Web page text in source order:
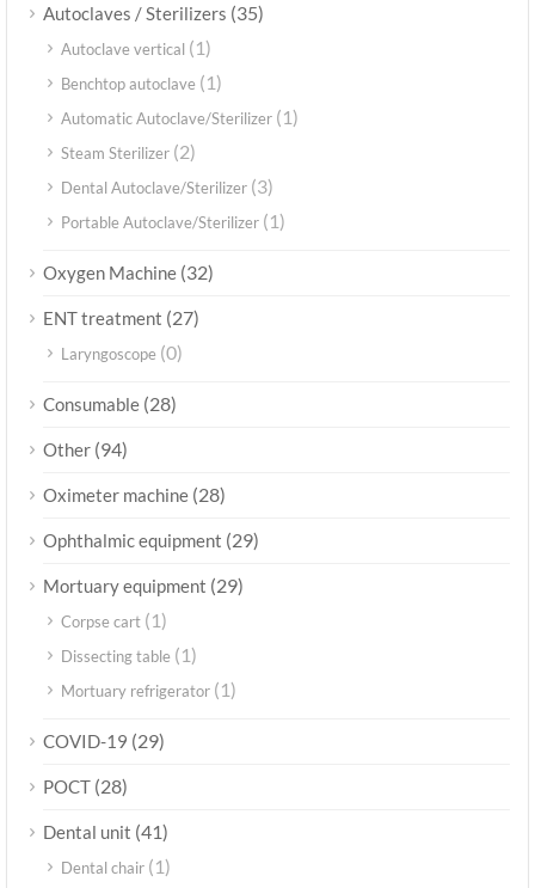
Autoclaves / Sterilizers (35)
Autoclave vertical (1)
Benchtop autoclave (1)
Automatic Autoclave/Sterilizer (1)
Steam Sterilizer (2)
Dental Autoclave/Sterilizer (3)
Portable Autoclave/Sterilizer (1)
Oxygen Machine (32)
ENT treatment (27)
Laryngoscope (0)
Consumable (28)
Other (94)
Oximeter machine (28)
Ophthalmic equipment (29)
Mortuary equipment (29)
Corpse cart (1)
Dissecting table (1)
Mortuary refrigerator (1)
COVID-19 (29)
POCT (28)
Dental unit (41)
Dental chair (1)